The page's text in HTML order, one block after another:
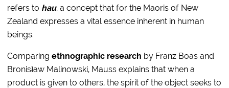
refers to hau, a concept that for the Maoris of New
Zealand expresses a vital essence inherent in human
beings.
Comparingethnographic research by Franz Boas and
Bronisław Malinowski, Mauss explains that when a
product is given to others, the spirit of the object seeks to